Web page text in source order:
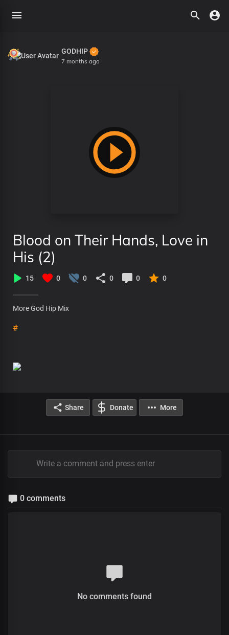
GODHIP
7 months ago
Blood on Their Hands, Love in
His (2)
15 0 0 0 0 0
More God Hip Mix
#
Share Donate More
0 comments
No comments found